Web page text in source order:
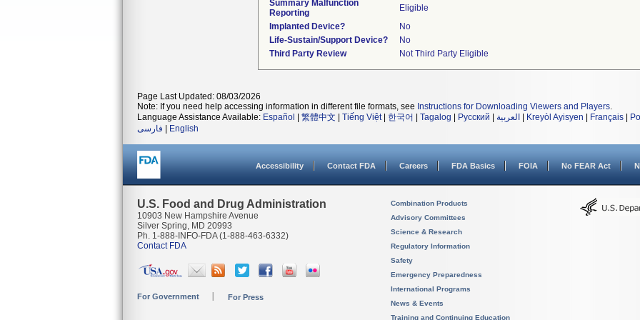
Summary Malfunction
Reporting
Eligible
Implanted Device?
No
Life-Sustain/Support Device?
No
Third Party Review
Not Third Party Eligible
Page Last Updated: 08/03/2026
Note: If you need help accessing information in different file formats, see Instructions for Downloading Viewers and Players.
Language Assistance Available: Español 繁體中文 Tiếng Việt| 한국어 Tagalog Русский العربية Kreyòl Ayisyen Français
فارسی
English
Accessibility Contact FDA Careers FDA Basics FOIA No FEAR Act
U.S. Food and Drug Administration
10903 New Hampshire Avenue
Silver Spring, MD 20993
Ph. 1-888-INFO-FDA (1-888-463-6332)
Contact FDA
For Government For Press
Combination Products
Advisory Committees
Science & Research
Regulatory Information
Safety
Emergency Preparedness
International Programs
News & Events
Training and Continuing Education